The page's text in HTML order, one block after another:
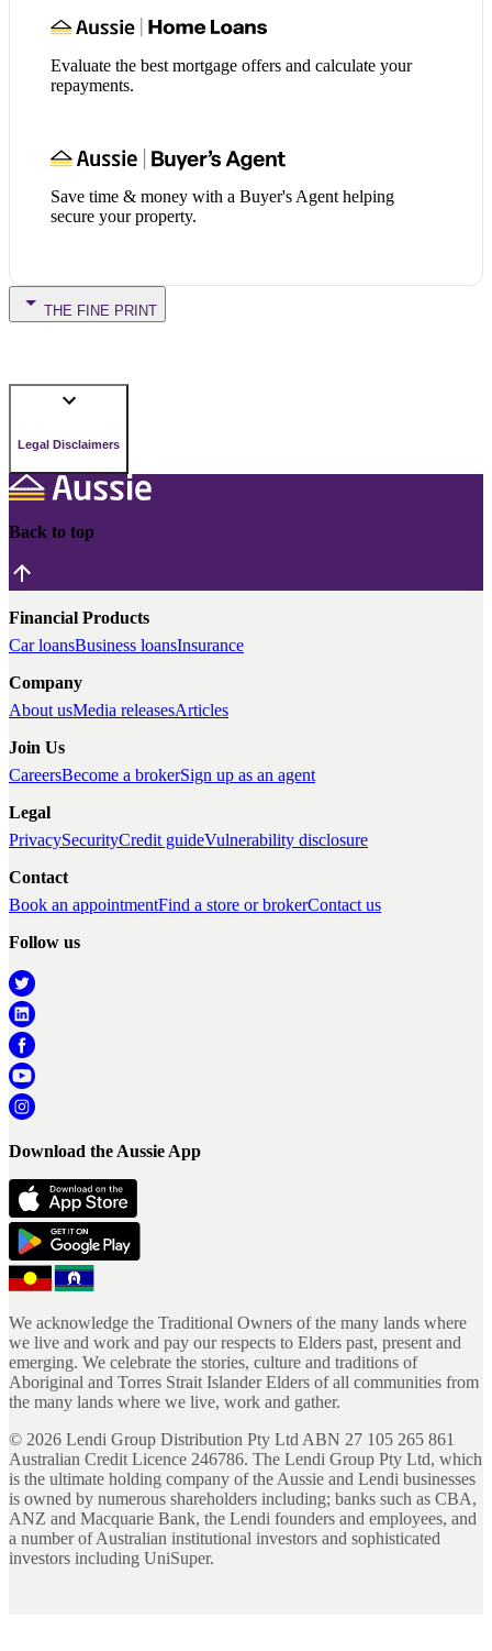
Evaluate the best mortgage offers and calculate your
repayments.
Save time & money with a Buyer's Agent helping
secure your property.
THE FINE PRINT
Legal Disclaimers
Back to top
Financial Products
Car loansBusiness loansInsurance
Company
About usMedia releasesArticles
Join Us
CareersBecome a brokerSign up as an agent
Legal
PrivacySecurityCredit guideVulnerability disclosure
Contact
Book an appointmentFind a store or brokerContact us
Follow us
Download the Aussie App
We acknowledge the Traditional Owners of the many lands where
we live and work and pay our respects to Elders past, present and
emerging. We celebrate the stories, culture and traditions of
Aboriginal and Torres Strait Islander Elders of all communities from
the many lands where we live, work and gather.
© 2026 Lendi Group Distribution Pty Ltd ABN 27 105 265 861
Australian Credit Licence 246786. The Lendi Group Pty Ltd, which
is the ultimate holding company of the Aussie and Lendi businesses
is owned by numerous shareholders including; banks such as CBA,
ANZ and Macquarie Bank, the Lendi founders and employees, and
a number of Australian institutional investors and sophisticated
investors including UniSuper.